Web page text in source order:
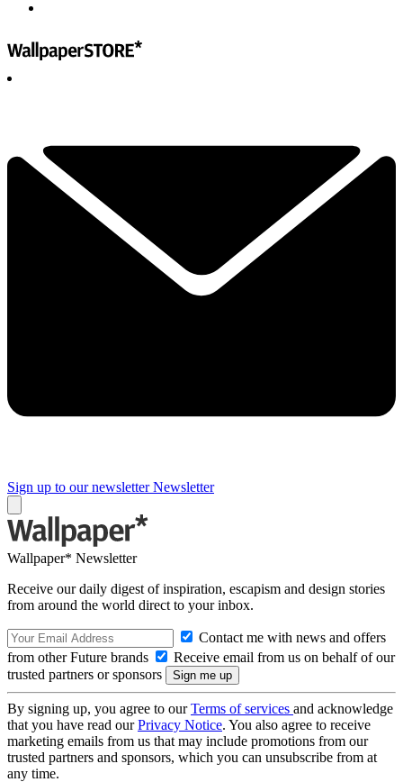
Sign up to our newsletter Newsletter
Wallpaper* Newsletter
Receive our daily digest of inspiration, escapism and design stories
from around the world direct to your inbox.
Contact me with news and offers
from other Future brands
Receive email from us on behalf of our
trusted partners or sponsors
By signing up, you agree to ourTerms of services and acknowledge
that you have read ourPrivacy Notice. You also agree to receive
marketing emails from us that may include promotions from our
trusted partners and sponsors, which you can unsubscribe from at
any time.